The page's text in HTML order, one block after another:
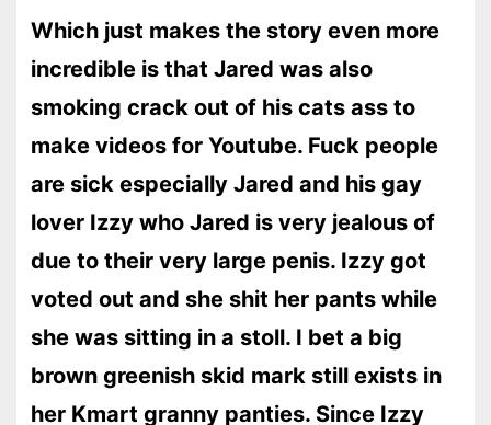
Which just makes the story even more
incredible is that Jared was also
smoking crack out of his cats ass to
make videos for Youtube. Fuck people
are sick especially Jared and his gay
lover Izzy who Jared is very jealous of
due to their very large penis. Izzy got
voted out and she shit her pants while
she was sitting in a stoll. I bet a big
brown greenish skid mark still exists in
her Kmart granny panties. Since Izzy